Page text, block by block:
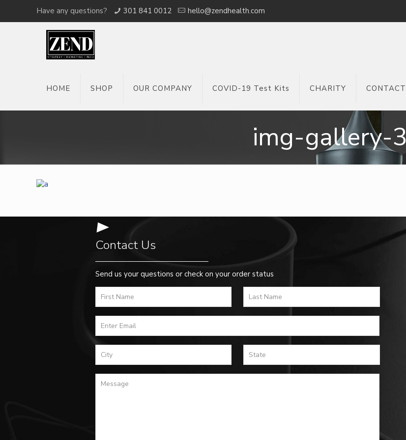
Have any questions? 301 841 0012 hello@zendhealth.com
HOME SHOP OUR COMPANY COVID-19 Test Kits CHARITY CONTACT
img-gallery-3
Contact Us
Send us your questions or check on your order status